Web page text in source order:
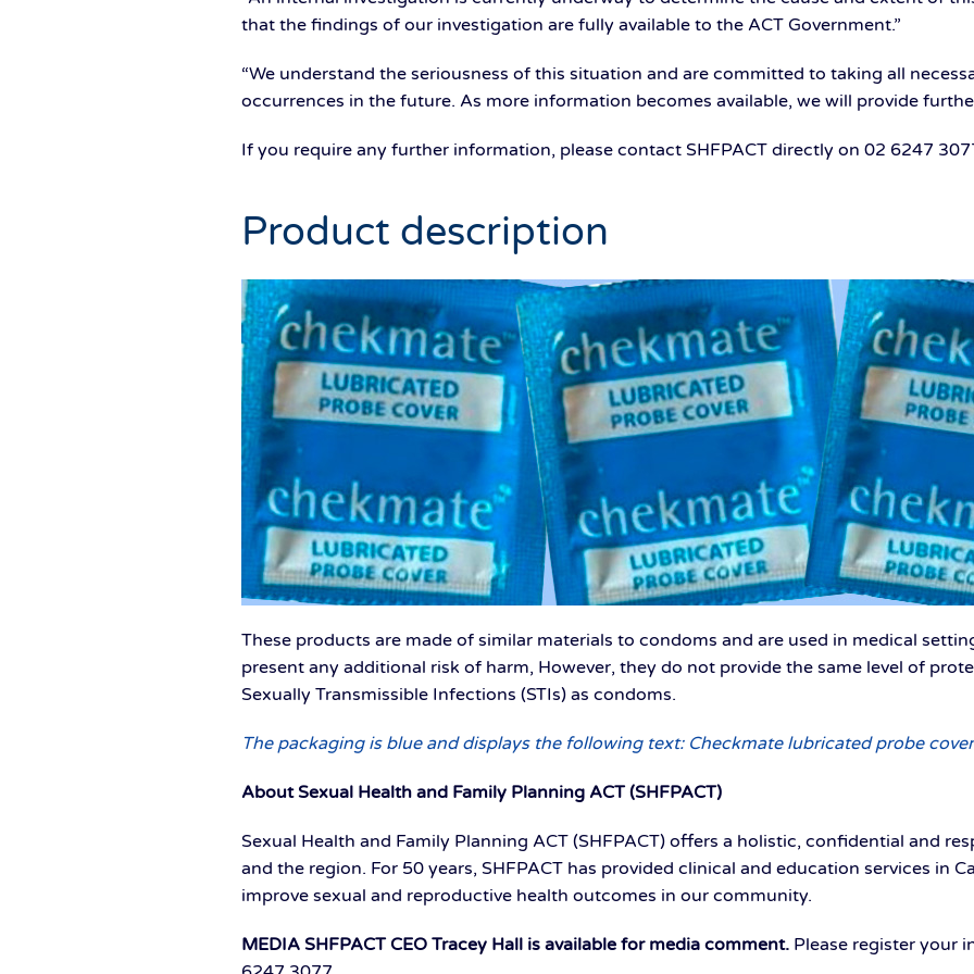
that the findings of our investigation are fully available to the ACT Government.”
“We understand the seriousness of this situation and are committed to taking all
occurrences in the future. As more information becomes available, we will provide
If you require any further information, please contact SHFPACT directly on 02 6247
Product description
These products are made of similar materials to condoms and are used in medical
present any additional risk of harm, However, they do not provide the same level of
Sexually Transmissible Infections (STIs) as condoms.
The packaging is blue and displays the following text: Checkmate lubricated probe
About Sexual Health and Family Planning ACT (SHFPACT)
Sexual Health and Family Planning ACT (SHFPACT) offers a holistic, confidential and
and the region. For 50 years, SHFPACT has provided clinical and education services in
improve sexual and reproductive health outcomes in our community.
MEDIA SHFPACT CEO Tracey Hall is available for media comment. Please register your